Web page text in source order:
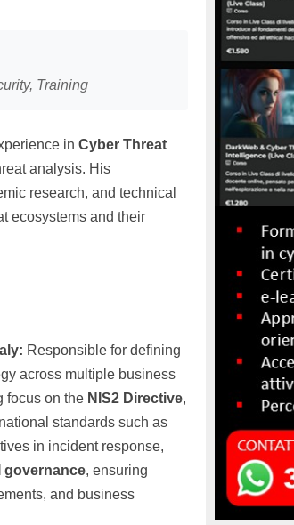
Training
in Cyber Threat
analysis. His
research, and technical
ecosystems and their
Responsible for defining
across multiple business
focus on the NIS2 Directive,
standards such as
in incident response,
governance, ensuring
and business